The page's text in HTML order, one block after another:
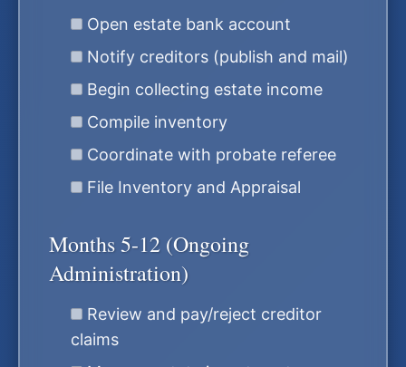
Open estate bank account
Notify creditors (publish and mail)
Begin collecting estate income
Compile inventory
Coordinate with probate referee
File Inventory and Appraisal
Months 5-12 (Ongoing
Administration)
Review and pay/reject creditor
claims